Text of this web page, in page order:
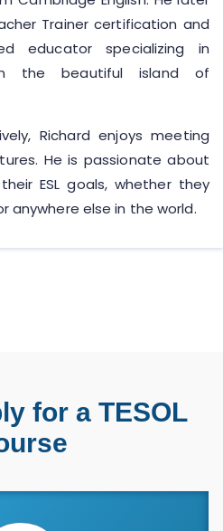
Trainer certification and
educator specializing in
on the beautiful island of
Richard enjoys meeting
He is passionate about
ESL goals, whether they
anywhere else in the world.
for a TESOL